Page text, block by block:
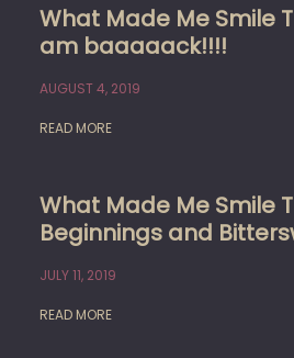
What Made Me Smile
am baaaaack!!!!
AUGUST 4, 2019
READ MORE
What Made Me Smile
Beginnings and
JULY 11, 2019
READ MORE